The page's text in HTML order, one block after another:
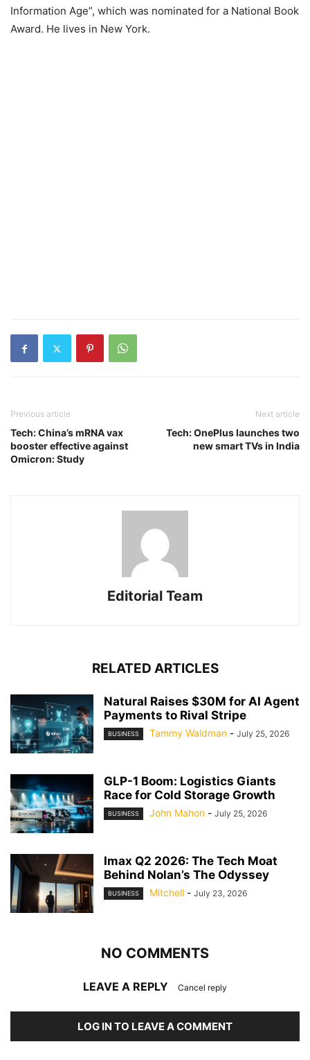
Information Age”, which was nominated for a National Book
Award. He lives in New York.
Previous article
Tech: China’s mRNA vax
booster effective against
Omicron: Study
Next article
Tech: OnePlus launches two
new smart TVs in India
Editorial Team
RELATED ARTICLES
Natural Raises $30M for AI Agent
Payments to Rival Stripe
BUSINESS Tammy Waldman - July 25, 2026
GLP-1 Boom: Logistics Giants
Race for Cold Storage Growth
BUSINESS John Mahon - July 25, 2026
Imax Q2 2026: The Tech Moat
Behind Nolan’s The Odyssey
BUSINESS Mitchell - July 23, 2026
NO COMMENTS
LEAVE A REPLY Cancel reply
LOG IN TO LEAVE A COMMENT